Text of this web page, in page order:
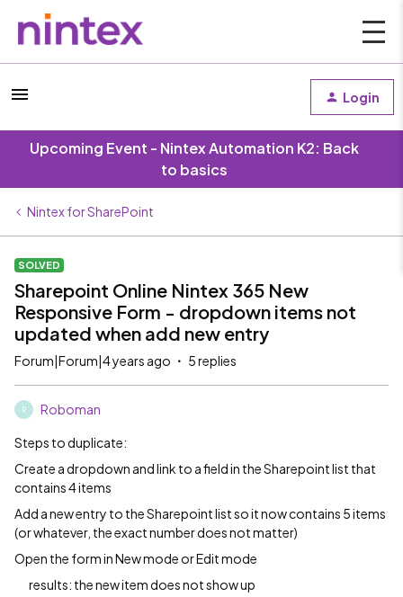
Login
Upcoming Event - Nintex Automation K2: Back
to basics
Nintex for SharePoint
SOLVED
Sharepoint Online Nintex 365 New
Responsive Form - dropdown items not
updated when add new entry
Forum|Forum|4 years ago 5 replies
R Roboman
Steps to duplicate:
Create a dropdown and link to a field in the Sharepoint list that
contains 4 items
Add a new entry to the Sharepoint list so it now contains 5 items
(or whatever, the exact number does not matter)
Open the form in New mode or Edit mode
results: the new item does not show up